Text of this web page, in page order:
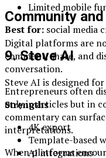
Limited mobile
Best for: social media
9. Steve AI
Steve AI is designed
Strengths
4K export
Template-based
AI integrations
Community
Digital platforms are
comment, share, and
conversation.
Entrepreneurs often
only in articles but in
commentary can
interpretations.
When platforms